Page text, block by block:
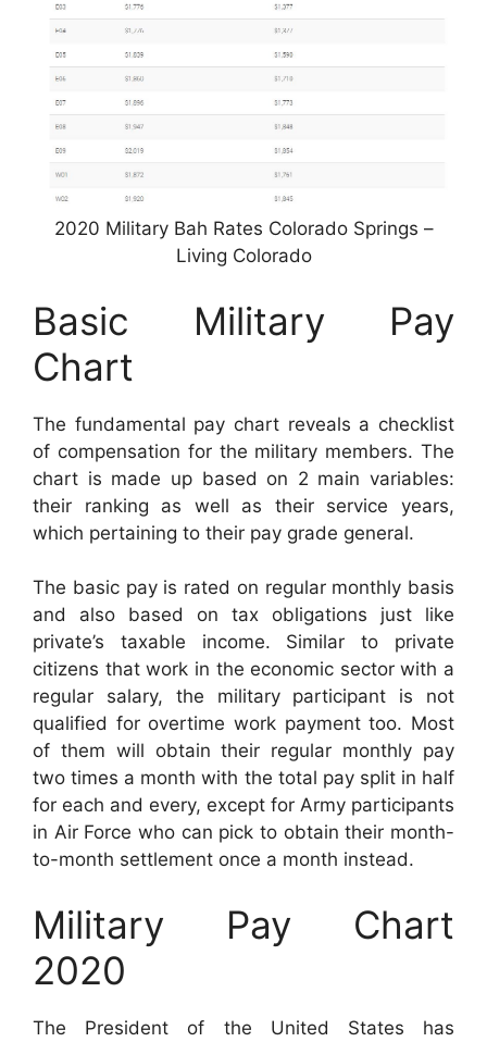
2020 Military Bah Rates Colorado Springs –
Living Colorado
Basic Military Pay
Chart
The fundamental pay chart reveals a checklist
of compensation for the military members. The
chart is made up based on 2 main variables:
their ranking as well as their service years,
which pertaining to their pay grade general.
The basic pay is rated on regular monthly basis
and also based on tax obligations just like
private’s taxable income. Similar to private
citizens that work in the economic sector with a
regular salary, the military participant is not
qualified for overtime work payment too. Most
of them will obtain their regular monthly pay
two times a month with the total pay split in half
for each and every, except for Army participants
in Air Force who can pick to obtain their month-
to-month settlement once a month instead.
Military Pay Chart
2020
The President of the United States has